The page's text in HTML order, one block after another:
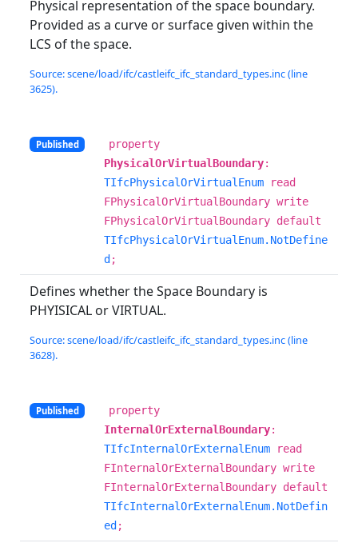
Physical representation of the space boundary.
Provided as a curve or surface given within the
LCS of the space.
Source: scene/load/ifc/castleifc_ifc_standard_types.inc (line
3625).
Published
property
PhysicalOrVirtualBoundary:
TIfcPhysicalOrVirtualEnum read
FPhysicalOrVirtualBoundary write
FPhysicalOrVirtualBoundary default
TIfcPhysicalOrVirtualEnum.NotDefine
d ;
Defines whether the Space Boundary is
PHYISICAL or VIRTUAL.
Source: scene/load/ifc/castleifc_ifc_standard_types.inc (line
3628).
Published
property
InternalOrExternalBoundary:
TIfcInternalOrExternalEnum read
FInternalOrExternalBoundary write
FInternalOrExternalBoundary default
TIfcInternalOrExternalEnum.NotDefin
ed ;